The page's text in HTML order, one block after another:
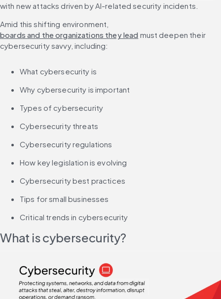
with new attacks driven by AI-related security incidents.
Amid this shifting environment,
boards and the organizations they lead must deepen their
cybersecurity savvy, including:
What cybersecurity is
Why cybersecurity is important
Types of cybersecurity
Cybersecurity threats
Cybersecurity regulations
How key legislation is evolving
Cybersecurity best practices
Tips for small businesses
Critical trends in cybersecurity
What is cybersecurity?